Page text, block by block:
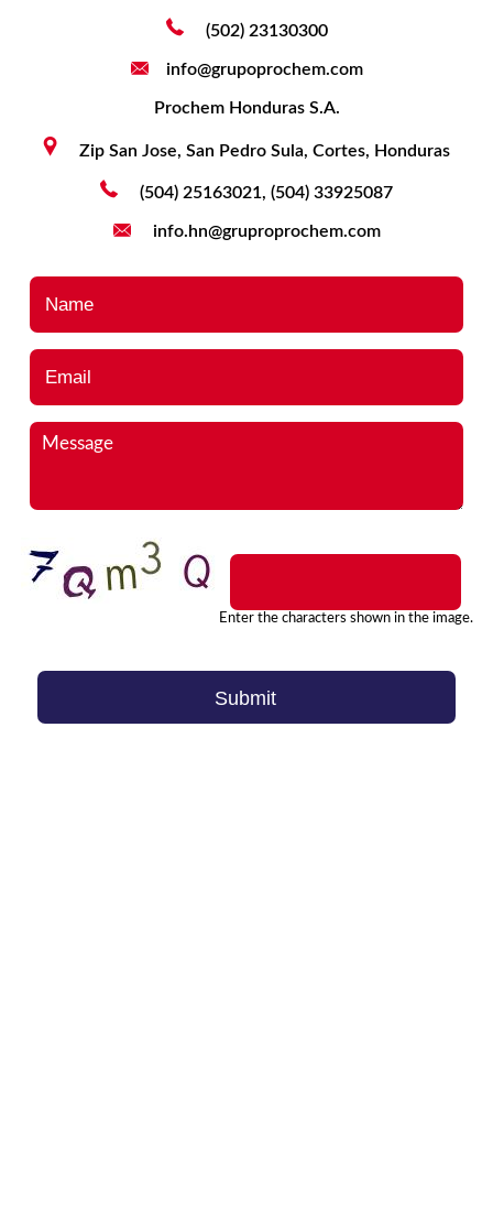
(502) 23130300
info@grupoprochem.com
Prochem Honduras S.A.
Zip San Jose, San Pedro Sula, Cortes, Honduras
(504) 25163021, (504) 33925087
info.hn@gruproprochem.com
Name
Email
Message
Enter the characters shown in the image.